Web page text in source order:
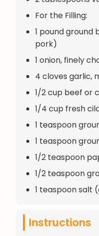
For the Filling:
1 pound ground
pork)
1 onion, finely
4 cloves garlic,
1/2 cup beef or
1/4 cup fresh
1 teaspoon
1 teaspoon
1/2 teaspoon
1/2 teaspoon
1 teaspoon salt
Instructions